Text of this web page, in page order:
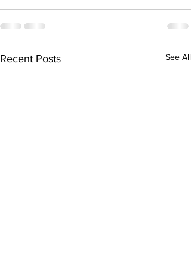
Recent Posts See All